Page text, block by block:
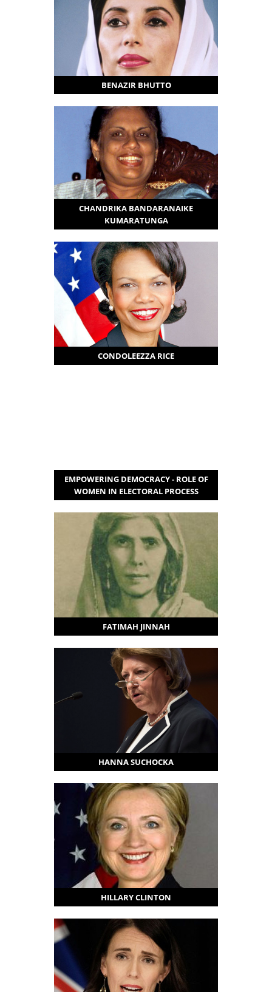
BENAZIR BHUTTO
CHANDRIKA BANDARANAIKE
KUMARATUNGA
CONDOLEEZZA RICE
EMPOWERING DEMOCRACY - ROLE OF
WOMEN IN ELECTORAL PROCESS
FATIMAH JINNAH
HANNA SUCHOCKA
HILLARY CLINTON